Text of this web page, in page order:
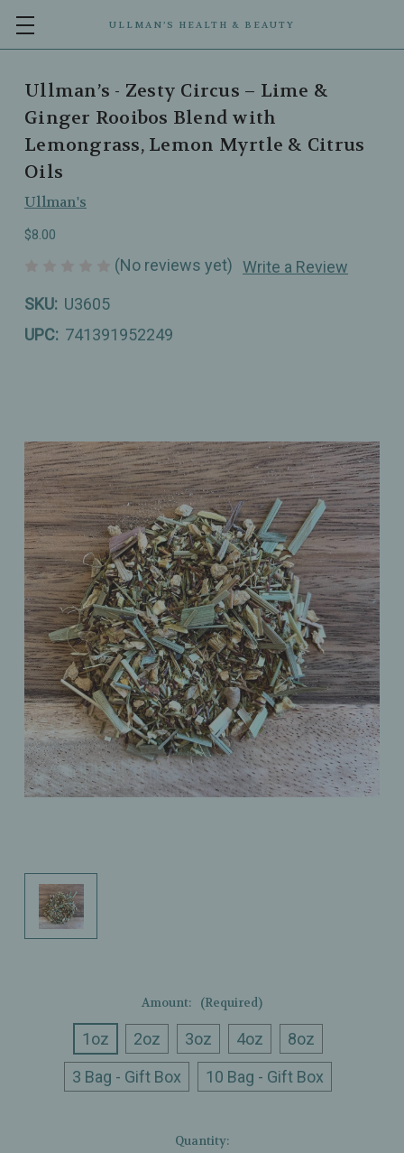
ULLMAN’S HEALTH & BEAUTY
Ullman’s - Zesty Circus – Lime &
Ginger Rooibos Blend with
Lemongrass, Lemon Myrtle & Citrus
Oils
Ullman's
$8.00
(No reviews yet) Write a Review
SKU: U3605
UPC: 741391952249
Amount: (Required)
1oz 2oz 3oz 4oz
8oz
3 Bag - Gift Box
10 Bag - Gift Box
Quantity: